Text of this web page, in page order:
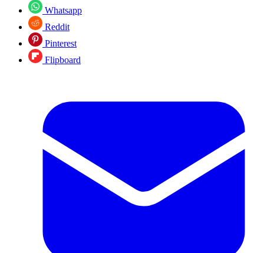
Whatsapp
Reddit
Pinterest
Flipboard